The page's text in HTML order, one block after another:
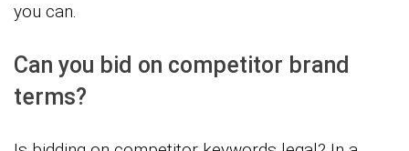
you can.
Can you bid on competitor brand
terms?